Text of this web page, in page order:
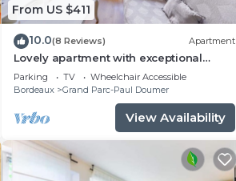
From US $411
10.0(8 Reviews) Apartment
Lovely apartment with exceptional
terrace
Parking TV
Wheelchair Accessible
Bordeaux
Grand Parc-Paul Doumer
View Availability